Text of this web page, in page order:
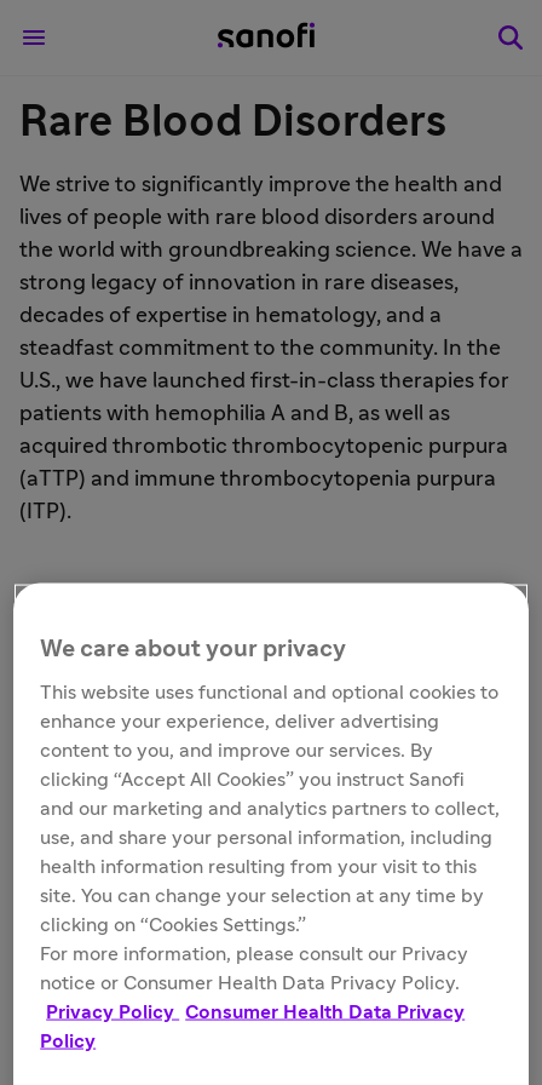
Rare Blood Disorders
We strive to significantly improve the health and
lives of people with rare blood disorders around
the world with groundbreaking science. We have a
strong legacy of innovation in rare diseases,
decades of expertise in hematology, and a
steadfast commitment to the community. In the
U.S., we have launched first-in-class therapies for
patients with hemophilia A and B, as well as
acquired thrombotic thrombocytopenic purpura
(aTTP) and immune thrombocytopenia purpura
(ITP).
Guadalupe Hayes-Mota, a patient living with severe Hemophilia A,
running a half marathon in Death Valley
In 2018, the Rare Blood Disorders franchise was created
with two strategic acquisitions (Bioverativ and Ablynx)
and in-house programs with the goal of fundamentally
redefining the management of these rare and often
chronic diseases. In 2020, Sanofi expanded its pipeline
We care about your privacy
This website uses functional and optional cookies to
enhance your experience, deliver advertising
content to you, and improve our services. By
clicking “Accept All Cookies” you instruct Sanofi
and our marketing and analytics partners to collect,
use, and share your personal information, including
health information resulting from your visit to this
site. You can change your selection at any time by
clicking on “Cookies Settings.”
For more information, please consult our Privacy
notice or Consumer Health Data Privacy Policy.
Privacy Policy Consumer Health Data Privacy
Policy